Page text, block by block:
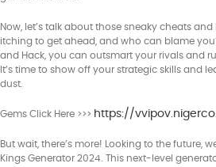
Now, let’s talk about those sneaky cheats and
itching to get ahead, and who can blame
and Hack, you can outsmart your rivals and
It’s time to show off your strategic skills and
dust.
Gems Click Here >>> https://
But wait, there’s more! Looking to the future,
Kings Generator 2024. This next-level